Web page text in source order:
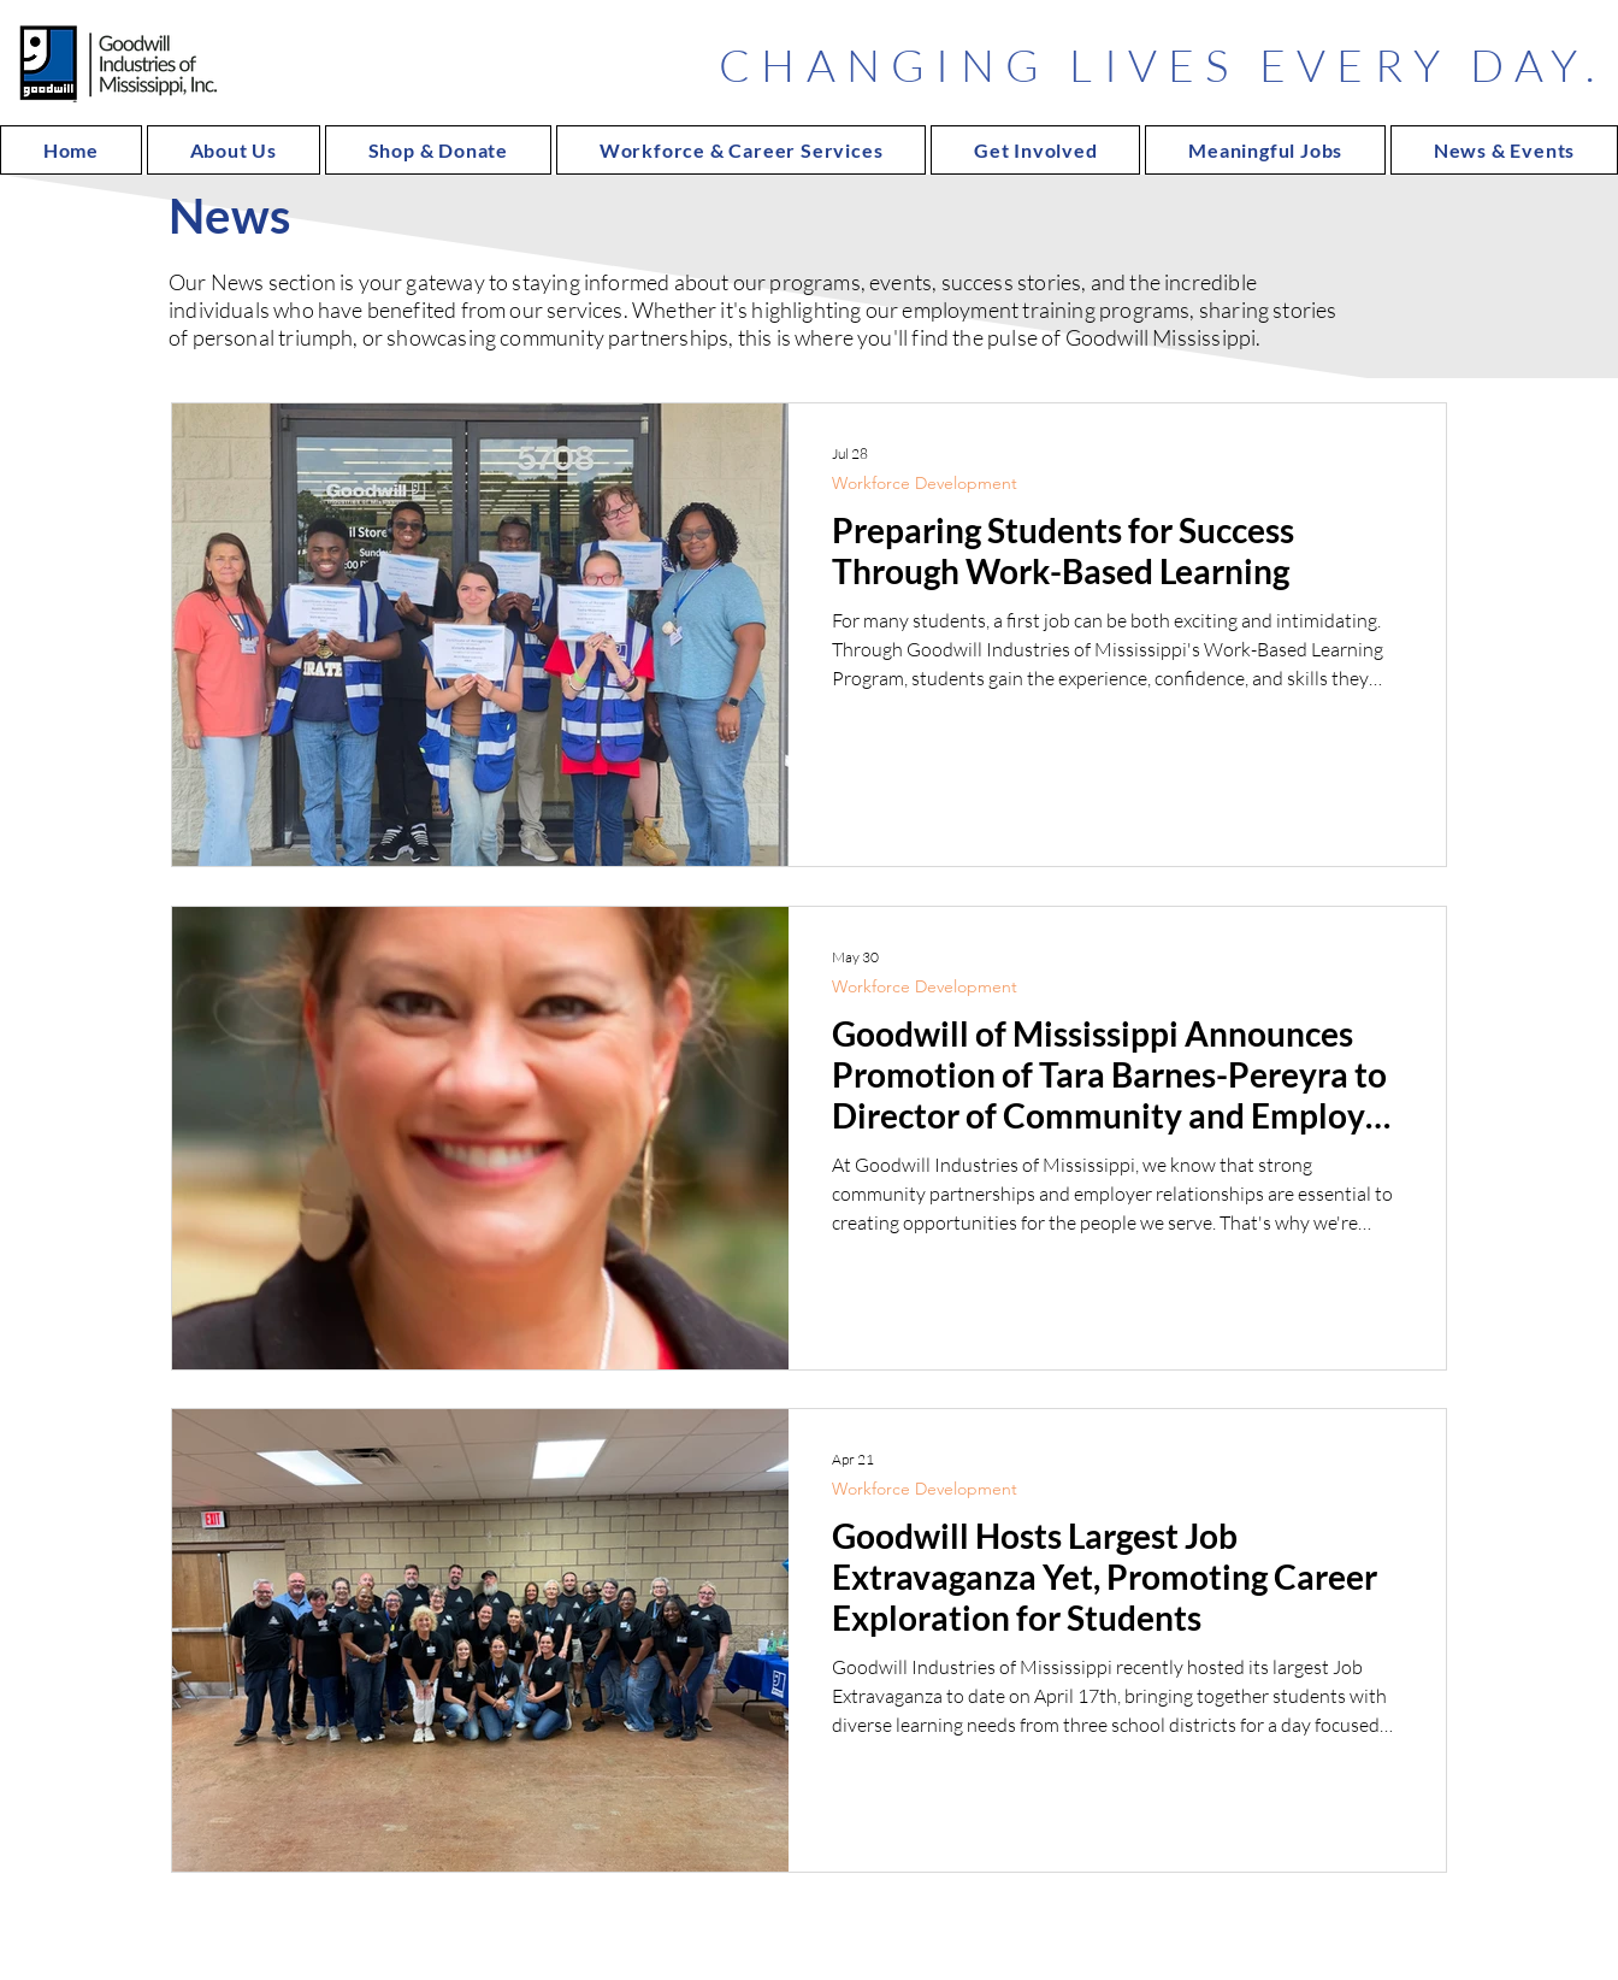
CHANGING LIVES EVERY DAY.
Home About Us Shop & Donate Workforce & Career Services Get Involved Meaningful Jobs News & Events
News
Our News section is your gateway to staying informed about our programs, events, success stories, and the incredible
individuals who have benefited from our services. Whether it's highlighting our employment training programs, sharing stories
of personal triumph, or showcasing community partnerships, this is where you'll find the pulse of Goodwill Mississippi.
Preparing Students for Success
Through Work-Based Learning
For many students, a first job can be both exciting and intimidating.
Through Goodwill Industries of Mississippi's Work-Based Learning
Program, students gain the experience, confidence, and skills they
Workforce Development
Jul 28
Goodwill of Mississippi Announces
Promotion of Tara Barnes-Pereyra to
Director of Community and Employer
Engagement
At Goodwill Industries of Mississippi, we know that strong
community partnerships and employer relationships are essential to
creating opportunities for the people we serve. That's why we're
of Rehabilitation Services (MDRS
Workforce Development
May 30
Goodwill Hosts Largest Job
Extravaganza Yet, Promoting Career
Exploration for Students
Goodwill Industries of Mississippi recently hosted its largest Job
Extravaganza to date on April 17th, bringing together students with
diverse learning needs from three school districts for a day focused
and
Workforce Development
Apr 21